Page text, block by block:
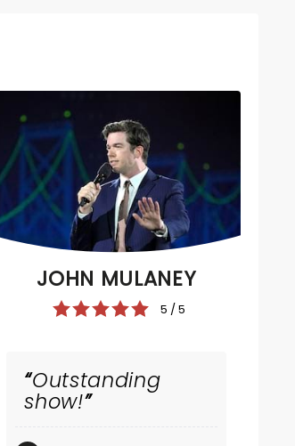
JOHN MULANEY
5 / 5
Outstanding
show!